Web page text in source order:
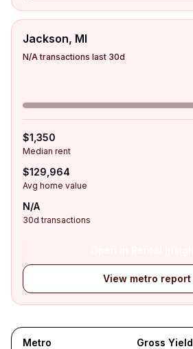
Jackson, MI
N/A transactions last 30d
$1,350
Median rent
$129,964
Avg home value
N/A
30d transactions
View metro report
Metro Gross Yield